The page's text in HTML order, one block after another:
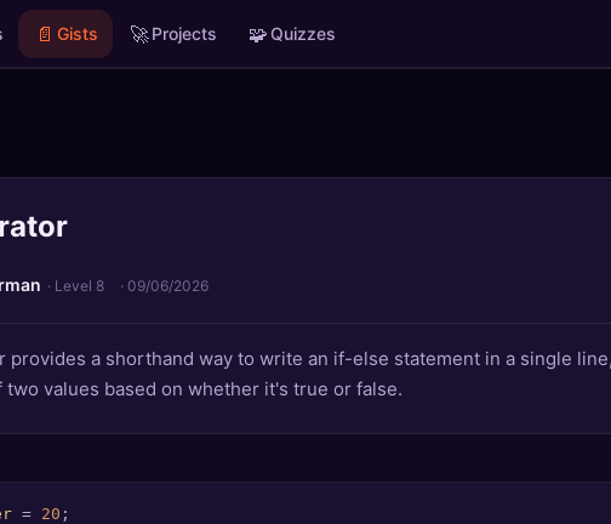
📄 Gists 🚀Projects 🧩Quizzes
· Level 8 · 09/06/2026
provides a shorthand way to write an if-else statement in a single
values based on whether it's true or false.
= 20